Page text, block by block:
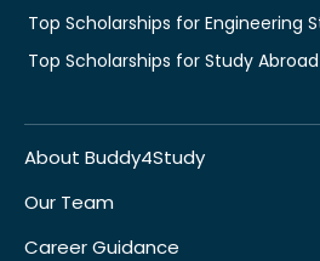
Top Scholarships for Engineering
Top Scholarships for Study Abroad
About Buddy4Study
Our Team
Career Guidance